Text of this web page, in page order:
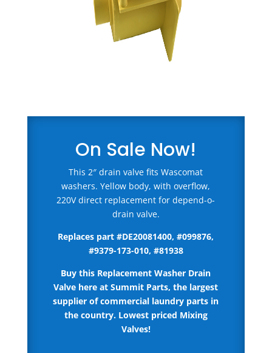
On Sale Now!
This 2″ drain valve fits Wascomat
washers. Yellow body, with overflow,
220V direct replacement for depend-o-
drain valve.
Replaces part #DE20081400, #099876,
#9379-173-010, #81938
Buy this Replacement Washer Drain
Valve hereat Summit Parts, the largest
supplier of commercial laundry parts in
the country. Lowest priced Mixing
Valves!